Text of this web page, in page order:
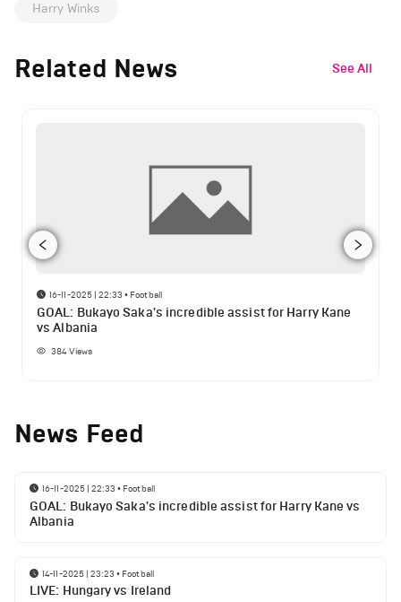
Harry Winks
Related News See All
16-11-2025 | 22:33 • Football
GOAL: Bukayo Saka's incredible assist for Harry Kane
vs Albania
384Views
News Feed
16-11-2025 | 22:33 • Football
GOAL: Bukayo Saka's incredible assist for Harry Kane vs
Albania
14-11-2025 | 23:23 • Football
LIVE: Hungary vs Ireland